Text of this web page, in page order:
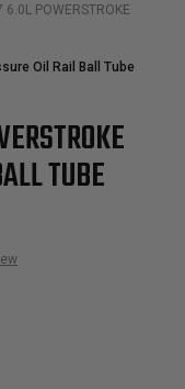
POWERSTROKE
Oil Rail Ball Tube
TUBE